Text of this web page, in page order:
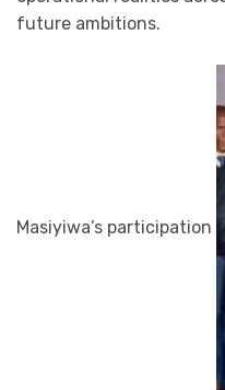
future ambitions.
Masiyiwa’s participation